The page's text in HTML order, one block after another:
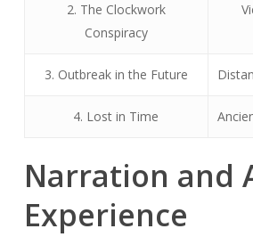
2. The Clockwork
Conspiracy
3. Outbreak in the Future
4. Lost in Time
Narration and
Experience